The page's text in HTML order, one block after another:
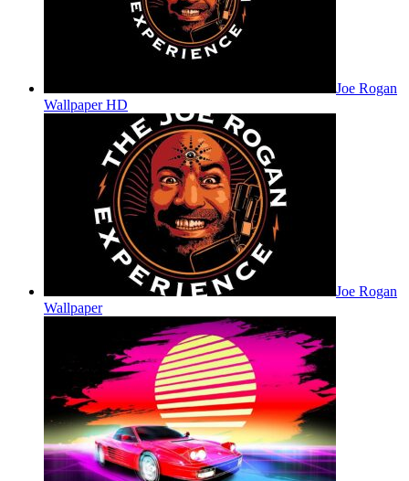
Joe Rogan
Wallpaper HD
Joe Rogan
Wallpaper